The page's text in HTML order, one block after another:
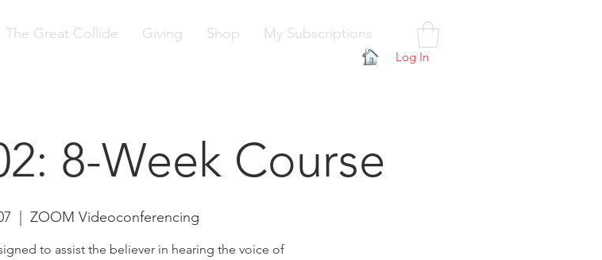
Log In
The Great Collide Giving Shop My Subscriptions
8-Week Course
ZOOM Videoconferencing
to assist the believer in hearing the voice of